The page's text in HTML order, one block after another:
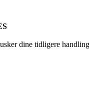
dine tidligere